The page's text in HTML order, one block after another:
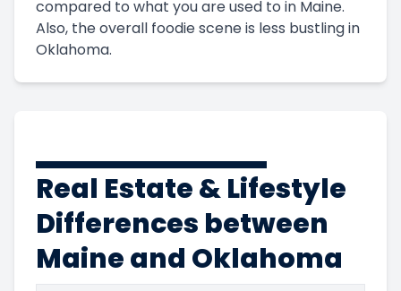
compared to what you are used to in Maine.
Also, the overall foodie scene is less bustling in
Oklahoma.
Real Estate & Lifestyle
Differences between
Maine and Oklahoma